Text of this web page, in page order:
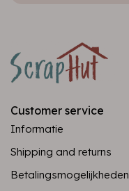
Customer service
Informatie
Shipping and returns
Betalingsmogelijkheden